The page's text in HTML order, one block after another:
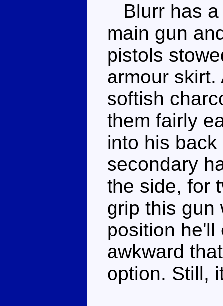
Blurr has a
main gun
pistols
armour skirt.
softish
them fairly
into his
secondary
the side, for
grip this gun
position he'll
awkward
option. Still,